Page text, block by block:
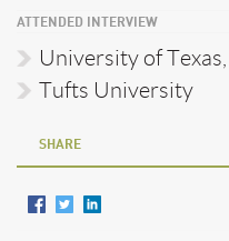
ATTENDED INTERVIEW
University of
Tufts University
SHARE